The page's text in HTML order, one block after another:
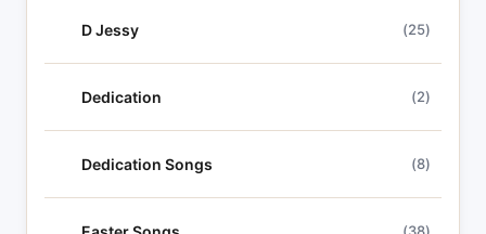
D Jessy (25)
Dedication (2)
Dedication Songs (8)